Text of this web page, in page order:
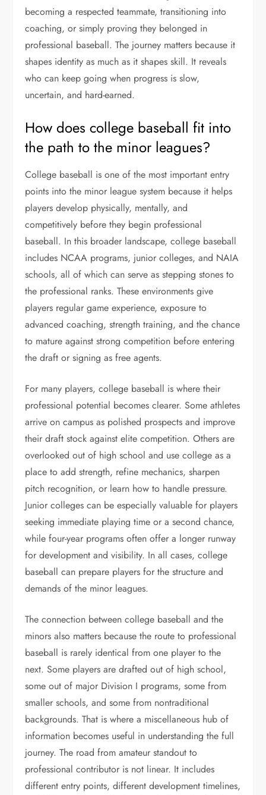
becoming a respected teammate, transitioning into
coaching, or simply proving they belonged in
professional baseball. The journey matters because it
shapes identity as much as it shapes skill. It reveals
who can keep going when progress is slow,
uncertain, and hard-earned.
How does college baseball fit into
the path to the minor leagues?
College baseball is one of the most important entry
points into the minor league system because it helps
players develop physically, mentally, and
competitively before they begin professional
baseball. In this broader landscape, college baseball
includes NCAA programs, junior colleges, and NAIA
schools, all of which can serve as stepping stones to
the professional ranks. These environments give
players regular game experience, exposure to
advanced coaching, strength training, and the chance
to mature against strong competition before entering
the draft or signing as free agents.
For many players, college baseball is where their
professional potential becomes clearer. Some athletes
arrive on campus as polished prospects and improve
their draft stock against elite competition. Others are
overlooked out of high school and use college as a
place to add strength, refine mechanics, sharpen
pitch recognition, or learn how to handle pressure.
Junior colleges can be especially valuable for players
seeking immediate playing time or a second chance,
while four-year programs often offer a longer runway
for development and visibility. In all cases, college
baseball can prepare players for the structure and
demands of the minor leagues.
The connection between college baseball and the
minors also matters because the route to professional
baseball is rarely identical from one player to the
next. Some players are drafted out of high school,
some out of major Division I programs, some from
smaller schools, and some from nontraditional
backgrounds. That is where a miscellaneous hub of
information becomes useful in understanding the full
journey. The road from amateur standout to
professional contributor is not linear. It includes
different entry points, different development timelines,